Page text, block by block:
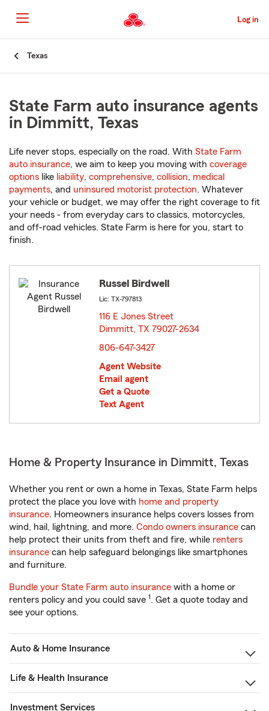
to
Main
Content
Log in
Texas
State Farm auto insurance agents
in Dimmitt, Texas
Life never stops, especially on the road. With State Farm
auto insurance, we aim to keep you moving with coverage
options like liability, comprehensive, collision, medical
payments, and uninsured motorist protection. Whatever
your vehicle or budget, we may offer the right coverage to fit
your needs - from everyday cars to classics, motorcycles,
and off-road vehicles. State Farm is here for you, start to
finish.
Russel Birdwell
Lic: TX-797813
116 E Jones Street
Dimmitt, TX 79027-2634
806-647-3427
Agent Website
Email agent
Get a Quote
Text Agent
Home & Property Insurance in Dimmitt, Texas
Whether you rent or own a home in Texas, State Farm helps
protect the place you love with home and property
insurance. Homeowners insurance helps covers losses from
wind, hail, lightning, and more. Condo owners insurance can
help protect their units from theft and fire, while renters
insurance can help safeguard belongings like smartphones
and furniture.
Bundle your State Farm auto insurance with a home or
renters policy and you could save 1. Get a quote today and
see your options.
Auto & Home Insurance
Life & Health Insurance
Investment Services